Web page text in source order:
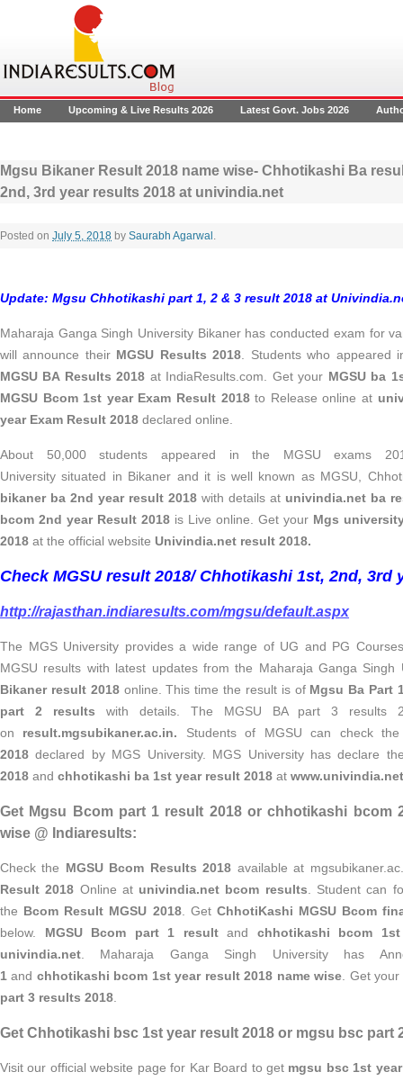
Home Upcoming & Live Results 2026 Latest Govt. Jobs 2026
Mgsu Bikaner Result 2018 name wise- Chhotikashi Ba
2nd, 3rd year results 2018 at univindia.net
Posted on July 5, 2018 by Saurabh Agarwal .
Update: Mgsu Chhotikashi part 1, 2 & 3 result 2018 at
Maharaja Ganga Singh University Bikaner has conducted exam for
will announce their MGSU Results 2018 . Students who appeared
MGSU BA Results 2018 at IndiaResults.com. Get your MGSU ba
MGSU Bcom 1st year Exam Result 2018to Release online at
year Exam Result 2018 declared online.
About 50,000 students appeared in the MGSU exams
University situated in Bikaner and it is well known as MGSU,
bikaner ba 2nd year result 2018 with details at univindia.net ba
bcom 2nd year Result 2018 is Live online. Get your Mgs
2018 at the official website Univindia.net result 2018.
Check MGSU result 2018/ Chhotikashi 1st, 2nd, 3rd
http://rajasthan.indiaresults.com/mgsu/default.aspx
The MGS University provides a wide range of UG and PG
MGSU results with latest updates from the Maharaja Ganga
Bikaner result 2018online. This time the result is of Mgsu Ba Part
part 2 results with details. The MGSU BA part 3 results
on result.mgsubikaner.ac.in. Students of MGSU can check
2018declared by MGS University. MGS University has declare
2018 and chhotikashi ba 1st year result 2018 at
Get Mgsu Bcom part 1 result 2018 or chhotikashi bcom
wise @ Indiaresults:
Check the MGSU Bcom Results 2018 available at
Result 2018 Online at univindia.net bcom results . Student can
the Bcom Result MGSU 2018. Get ChhotiKashi MGSU Bcom
below. MGSU Bcom part 1 resultand chhotikashi bcom
univindia.net . Maharaja Ganga Singh University has
1 and chhotikashi bcom 1st year result 2018 name wise . Get your
part 3 results 2018
Get Chhotikashi bsc 1st year result 2018 or mgsu bsc part
Visit our official website page for Kar Board to get mgsu bsc 1st